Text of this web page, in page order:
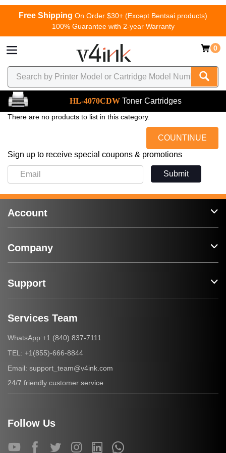
Free Shipping On Order $30+ (Except Bentsai products)
100% Guarantee with 2-year Warranty
0
HL-4070CDW Toner Cartridges
There are no products to list in this category.
COUNTINUE
Sign up to receive special coupons & promotions
Submit
Account
Company
Support
Services Team
WhatsApp:+1 (840) 837-7111
TEL: +1(855)-666-8844
Email: support_team@v4ink.com
24/7 friendly customer service
Follow Us